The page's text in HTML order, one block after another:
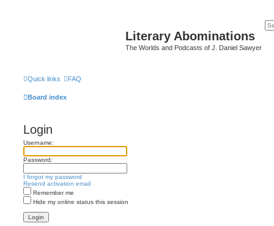
Literary Abominations
The Worlds and Podcasts of J. Daniel Sawyer
Quick links FAQ
Board index
Login
Username:
Password:
I forgot my password
Resend activation email
Remember me
Hide my online status this session